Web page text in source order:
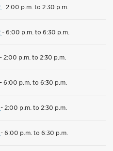
- 2:00 p.m. to 2:30 p.m.
-6:00 p.m. to 6:30 p.m.
- 2:00 p.m. to 2:30 p.m.
-6:00 p.m. to 6:30 p.m.
- 2:00 p.m. to 2:30 p.m.
-6:00 p.m. to 6:30 p.m.